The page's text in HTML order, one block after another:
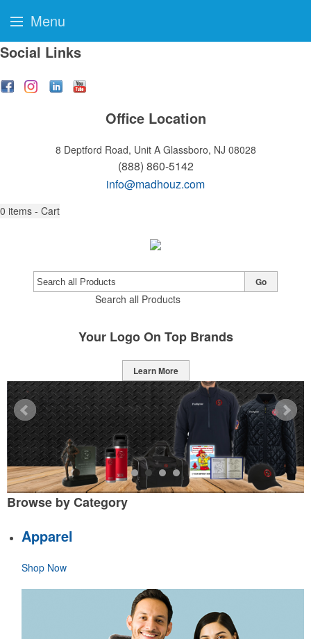
Social Links
Office Location
8 Deptford Road, Unit A Glassboro, NJ 08028
(888) 860-5142
info@madhouz.com
0 items - Cart
Search all Products
Go
Your Logo On Top Brands
Learn More
Browse by Category
Apparel
Shop Now
Menu